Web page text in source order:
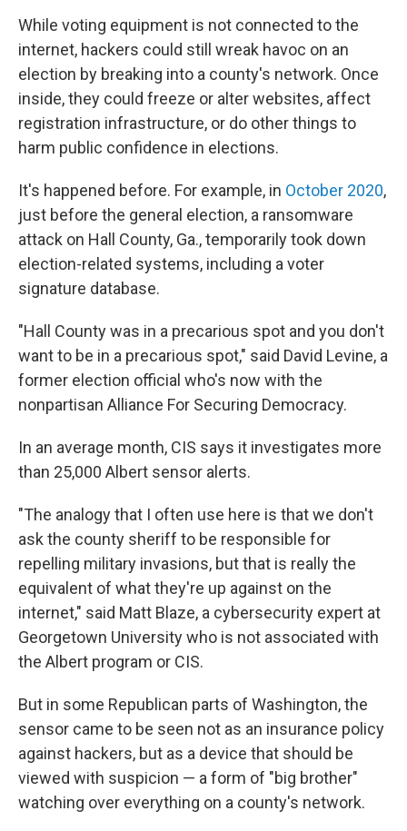
While voting equipment is not connected to the
internet, hackers could still wreak havoc on an
election by breaking into a county's network. Once
inside, they could freeze or alter websites, affect
registration infrastructure, or do other things to
harm public confidence in elections.
It's happened before. For example, in October 2020,
just before the general election, a ransomware
attack on Hall County, Ga., temporarily took down
election-related systems, including a voter
signature database.
"Hall County was in a precarious spot and you don't
want to be in a precarious spot," said David Levine, a
former election official who's now with the
nonpartisan Alliance For Securing Democracy.
In an average month, CIS says it investigates more
than 25,000 Albert sensor alerts.
"The analogy that I often use here is that we don't
ask the county sheriff to be responsible for
repelling military invasions, but that is really the
equivalent of what they're up against on the
internet," said Matt Blaze, a cybersecurity expert at
Georgetown University who is not associated with
the Albert program or CIS.
But in some Republican parts of Washington, the
sensor came to be seen not as an insurance policy
against hackers, but as a device that should be
viewed with suspicion — a form of "big brother"
watching over everything on a county's network.